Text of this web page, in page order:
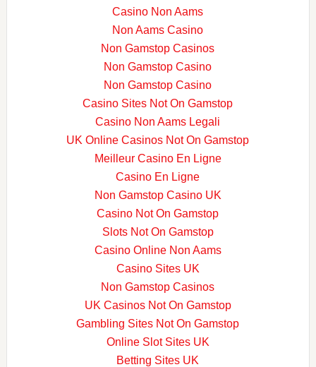
Casino Non Aams
Non Aams Casino
Non Gamstop Casinos
Non Gamstop Casino
Non Gamstop Casino
Casino Sites Not On Gamstop
Casino Non Aams Legali
UK Online Casinos Not On Gamstop
Meilleur Casino En Ligne
Casino En Ligne
Non Gamstop Casino UK
Casino Not On Gamstop
Slots Not On Gamstop
Casino Online Non Aams
Casino Sites UK
Non Gamstop Casinos
UK Casinos Not On Gamstop
Gambling Sites Not On Gamstop
Online Slot Sites UK
Betting Sites UK